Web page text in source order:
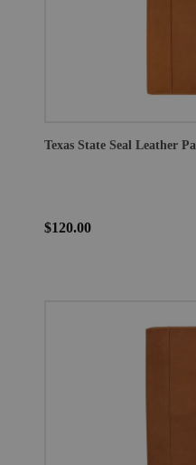
Texas State Seal Leather
$120.00